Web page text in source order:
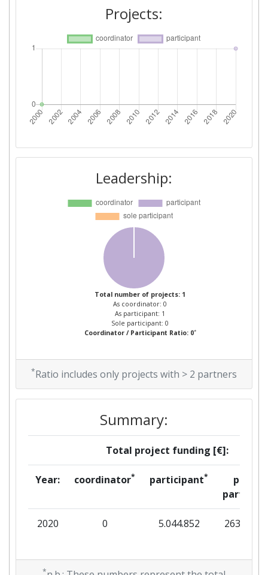
Projects:
Leadership:
Total number of projects: 1
As coordinator: 0
As participant: 1
Sole participant: 0
Coordinator / Participant Ratio: 0*
*Ratio includes only projects with > 2 partners
Summary:
Total project funding [€]:
Year: coordinator* participant*
per
partner
2020 0 5.044.852 263.813
*